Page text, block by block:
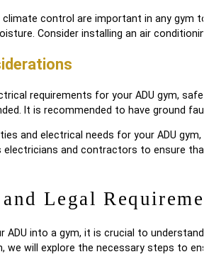
climate control are important in any gym
Consider installing an air
requirements for your ADU gym,
It is recommended to have ground
and electrical needs for your ADU
and contractors to ensure
Legal
ADU into a gym, it is crucial to
we will explore the necessary steps to